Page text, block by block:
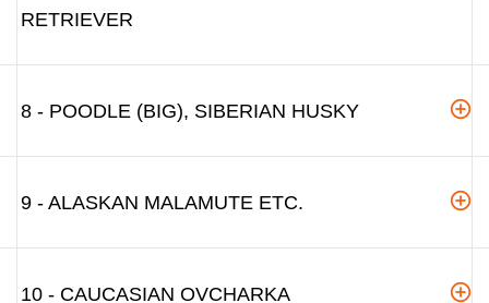
RETRIEVER
8 - POODLE (BIG), SIBERIAN HUSKY
9 - ALASKAN MALAMUTE ETC.
10 - CAUCASIAN OVCHARKA